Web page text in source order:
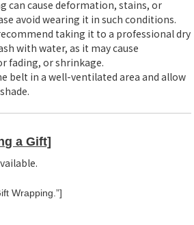
can cause deformation, stains, or
avoid wearing it in such conditions.
taking it to a professional dry
with water, as it may cause
fading, or shrinkage.
belt in a well-ventilated area and allow
a Gift]
Wrapping.”]